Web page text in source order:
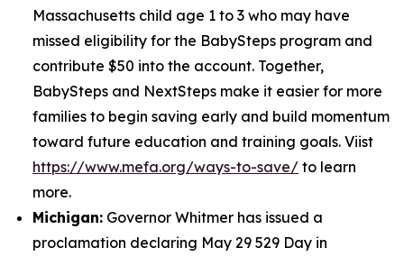
Massachusetts child age 1 to 3 who may have
missed eligibility for the BabySteps program and
contribute $50 into the account. Together,
BabySteps and NextSteps make it easier for more
families to begin saving early and build momentum
toward future education and training goals. Viist
https://www.mefa.org/ways-to-save/ to learn
more.
Michigan: Governor Whitmer has issued a
proclamation declaring May 29 529 Day in